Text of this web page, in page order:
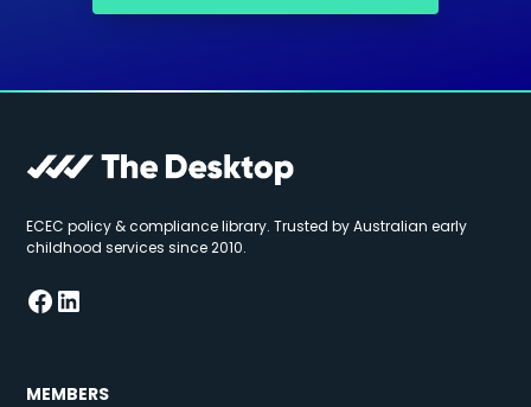
ECEC policy & compliance library. Trusted by Australian early
childhood services since 2010.
MEMBERS